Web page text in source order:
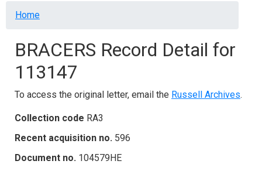
Breadcrumb
Home
BRACERS Record Detail for
113147
To access the original letter, email the Russell Archives.
Collection code RA3
Recent acquisition no. 596
Document no. 104579HE